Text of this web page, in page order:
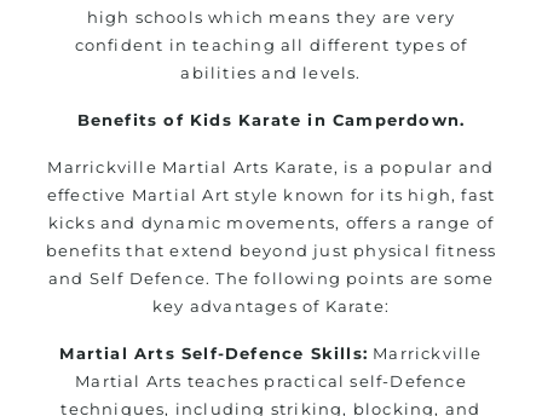
high schools which means they are very
confident in teaching all different types of
abilities and levels.
Benefits of Kids Karate in Camperdown.
Marrickville Martial Arts Karate, is a popular and
effective Martial Art style known for its high, fast
kicks and dynamic movements, offers a range of
benefits that extend beyond just physical fitness
and Self Defence. The following points are some
key advantages of Karate:
Martial Arts Self-Defence Skills: Marrickville
Martial Arts teaches practical self-Defence
techniques, including striking, blocking, and